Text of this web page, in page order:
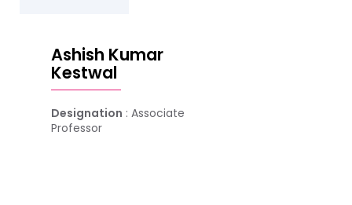
Ashish Kumar
Kestwal
Designation : Associate
Professor